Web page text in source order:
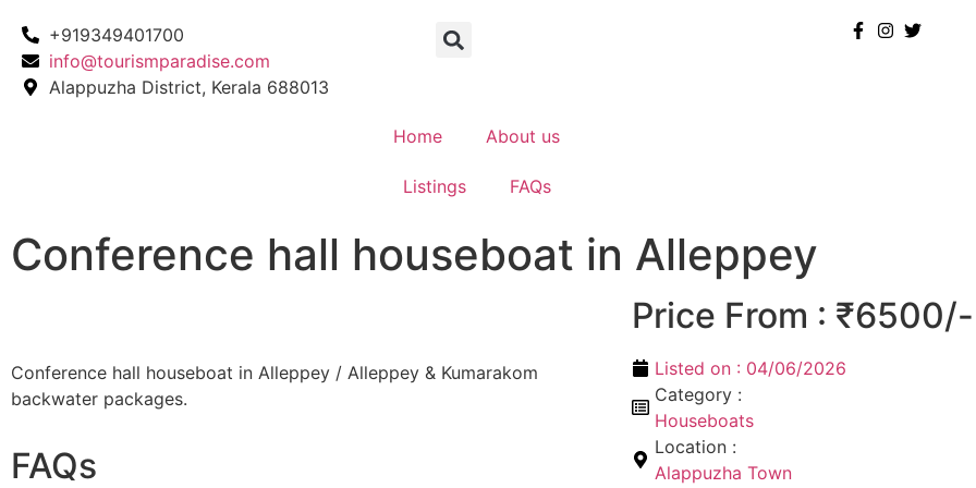
+919349401700
info@tourismparadise.com
Alappuzha District, Kerala 688013
Home About us
Listings FAQs
Conference hall houseboat in Alleppey
Conference hall houseboat in Alleppey / Alleppey & Kumarakom
backwater packages.
FAQs
Price From : ₹6500/-
Listed on : 04/06/2026
Category :
Houseboats
Location :
Alappuzha Town